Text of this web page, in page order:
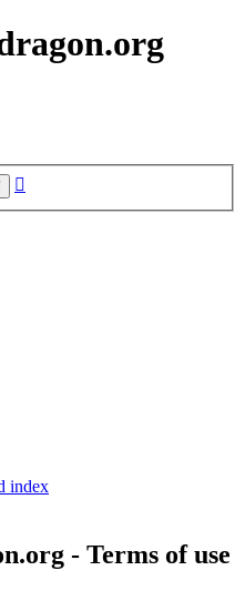
Search
index
- Terms of use